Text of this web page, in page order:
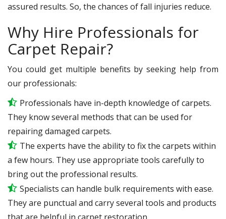
assured results. So, the chances of fall injuries reduce.
Why Hire Professionals for
Carpet Repair?
You could get multiple benefits by seeking help from
our professionals:
Professionals have in-depth knowledge of carpets.
They know several methods that can be used for
repairing damaged carpets.
The experts have the ability to fix the carpets within
a few hours. They use appropriate tools carefully to
bring out the professional results.
Specialists can handle bulk requirements with ease.
They are punctual and carry several tools and products
that are helpful in carpet restoration.